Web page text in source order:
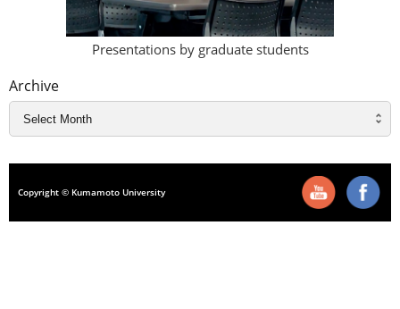
Presentations by graduate students
Archive
Copyright © Kumamoto University